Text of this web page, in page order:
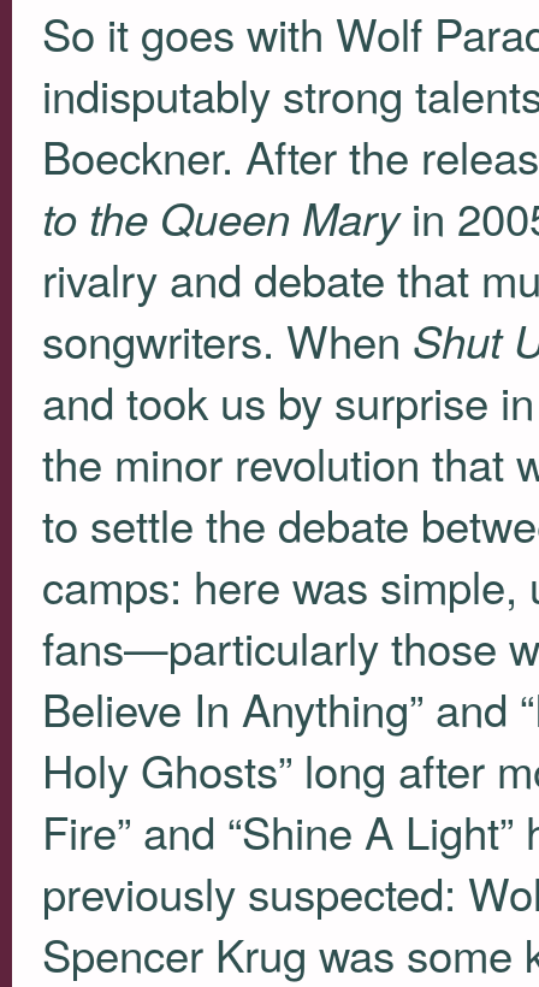
So it goes with Wolf
indisputably strong
Boeckner. After the
to the Queen Maryin
rivalry and debate that
songwriters. When Shut
and took us by surprise
the minor revolution that
to settle the debate
camps: here was
fans—particularly those
Believe In Anything” and
Holy Ghosts” long after
Fire” and “Shine A
previously suspected:
Spencer Krug was some